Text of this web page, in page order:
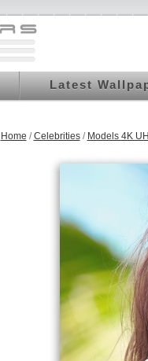
Latest
Home /Celebrities/ Models 4K